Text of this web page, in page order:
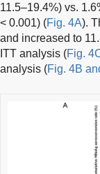
11.5–19.4%) vs.
< 0.001) (Fig. 4A).
and increased to
ITT analysis (Fig.
analysis (Fig. 4B